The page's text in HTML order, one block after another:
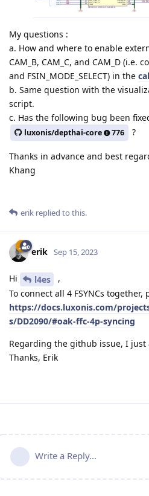
My questions :
a. How and where to enable
CAM_B, CAM_C, and CAM_D (i.e.
and FSIN_MODE_SELECT) in the
b. Same question with the
script.
c. Has the following bug been
luxonis/depthai-core 776 ?
Thanks in advance and best
Khang
erik replied to this.
erik Sep 15, 2023
Hi l4es
,
To connect all 4 FSYNCs
https://docs.luxonis.com/
s/DD2090/#oak-ffc-4p-syncing
Regarding the github issue, I just
Thanks, Erik
Write a Reply...